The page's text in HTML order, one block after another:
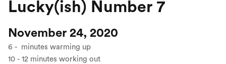
Lucky(ish) Number 7
November 24, 2020
6 - minutes warming up
10 - 12 minutes working out